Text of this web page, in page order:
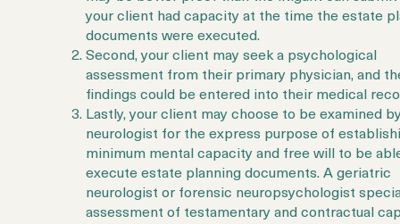
your client had capacity at the time the estate
documents were executed.
Second, your client may seek a psychological
assessment from their primary physician, and
findings could be entered into their medical
Lastly, your client may choose to be examined
neurologist for the express purpose of
minimum mental capacity and free will to be
execute estate planning documents. A geriatric
neurologist or forensic neuropsychologist
assessment of testamentary and contractual